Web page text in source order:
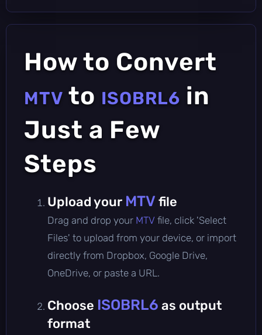
How to Convert
MTV to ISOBRL6 in
Just a Few
Steps
Upload your MTV file
Drag and drop your MTV file, click 'Select
Files' to upload from your device, or import
directly from Dropbox, Google Drive,
OneDrive, or paste a URL.
Choose ISOBRL6 as output
format